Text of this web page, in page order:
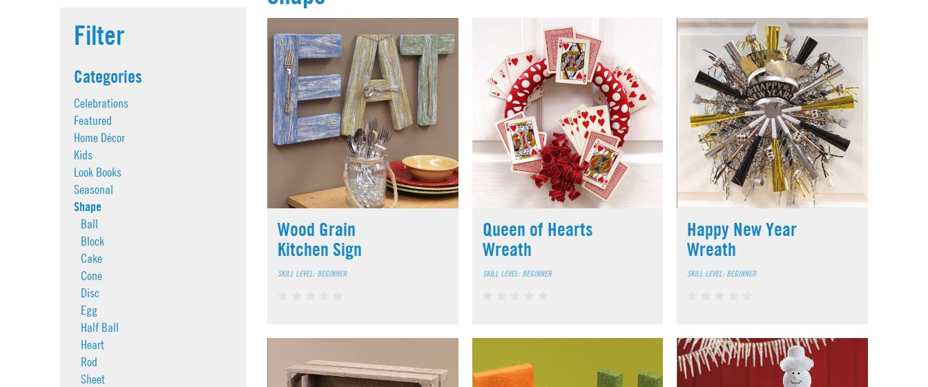
Filter
Categories
Celebrations
Featured
Home Décor
Kids
Look Books
Seasonal
Shape
Ball
Block
Cake
Cone
Disc
Egg
Half Ball
Heart
Rod
Sheet
Wood Grain
Kitchen Sign
SKILL LEVEL: BEGINNER
Queen of Hearts
Wreath
SKILL LEVEL: BEGINNER
Happy New Year
Wreath
SKILL LEVEL: BEGINNER